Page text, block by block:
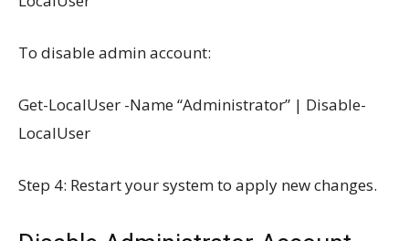
To disable admin account:
Get-LocalUser -Name “Administrator” | Disable-
LocalUser
Step 4: Restart your system to apply new changes.